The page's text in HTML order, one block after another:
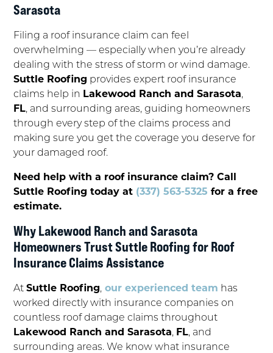
Sarasota
Filing a roof insurance claim can feel
overwhelming — especially when you’re already
dealing with the stress of storm or wind damage.
Suttle Roofing provides expert roof insurance
claims help in Lakewood Ranch and Sarasota,
FL, and surrounding areas, guiding homeowners
through every step of the claims process and
making sure you get the coverage you deserve for
your damaged roof.
Need help with a roof insurance claim? Call
Suttle Roofing today at (337) 563-5325 for a free
estimate.
Why Lakewood Ranch and Sarasota
Homeowners Trust Suttle Roofing for Roof
Insurance Claims Assistance
AtSuttle Roofing, our experienced team has
worked directly with insurance companies on
countless roof damage claims throughout
Lakewood Ranch and Sarasota, FL, and
surrounding areas. We know what insurance